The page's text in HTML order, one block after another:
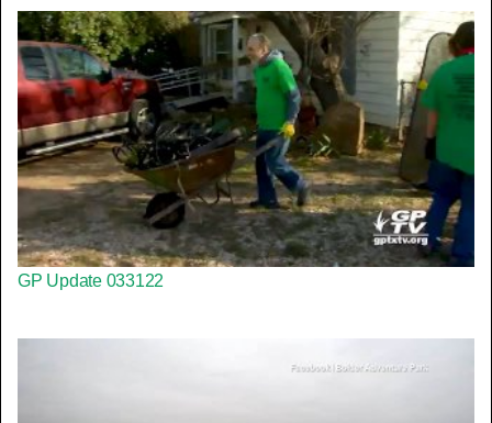
GP Update 033122